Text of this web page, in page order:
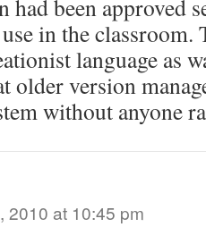
had been approved
in the classroom.
language as
older version
without anyone
2010 at 10:45 pm